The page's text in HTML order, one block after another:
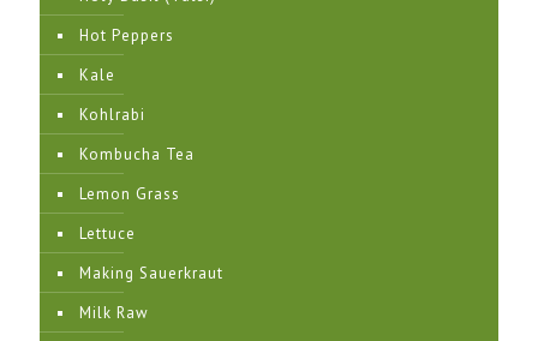
Hot Peppers
Kale
Kohlrabi
Kombucha Tea
Lemon Grass
Lettuce
Making Sauerkraut
Milk Raw